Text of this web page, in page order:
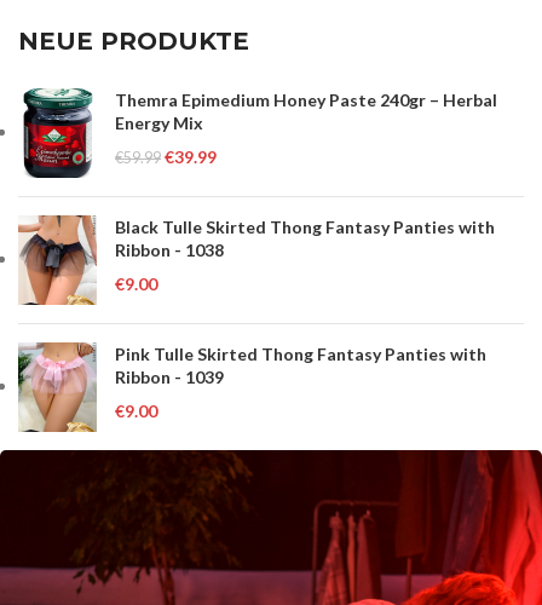
NEUE PRODUKTE
Themra Epimedium Honey Paste 240gr – Herbal
Energy Mix
€59.99 €39.99
Black Tulle Skirted Thong Fantasy Panties with
Ribbon - 1038
€9.00
Pink Tulle Skirted Thong Fantasy Panties with
Ribbon - 1039
€9.00